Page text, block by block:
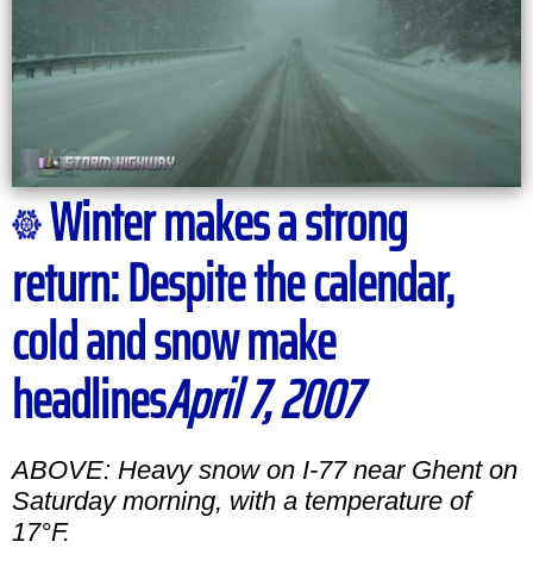
Winter makes a strong
return: Despite the calendar,
cold and snow make
headlinesApril 7, 2007
ABOVE: Heavy snow on I-77 near Ghent on
Saturday morning, with a temperature of
17°F.